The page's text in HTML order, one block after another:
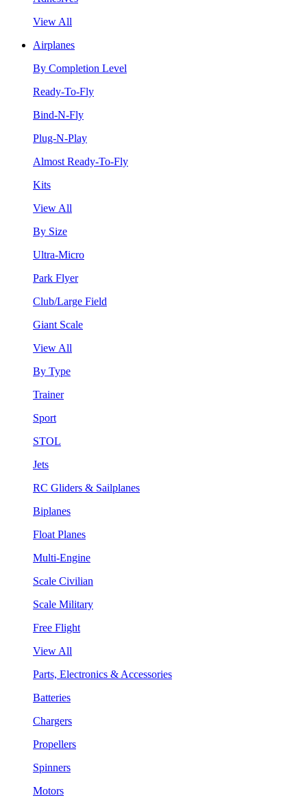
View All
Airplanes
By Completion Level
Ready-To-Fly
Bind-N-Fly
Plug-N-Play
Almost Ready-To-Fly
Kits
View All
By Size
Ultra-Micro
Park Flyer
Club/Large Field
Giant Scale
View All
By Type
Trainer
Sport
STOL
Jets
RC Gliders & Sailplanes
Biplanes
Float Planes
Multi-Engine
Scale Civilian
Scale Military
Free Flight
View All
Parts, Electronics & Accessories
Batteries
Chargers
Propellers
Spinners
Motors